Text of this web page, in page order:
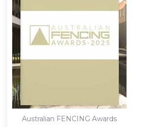
Australian FENCING Awards